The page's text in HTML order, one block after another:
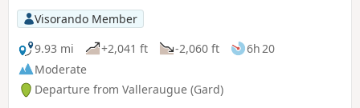
Visorando Member
9.93 mi
+2,041 ft -2,060 ft
6h 20
Moderate
Departure from Valleraugue (Gard)